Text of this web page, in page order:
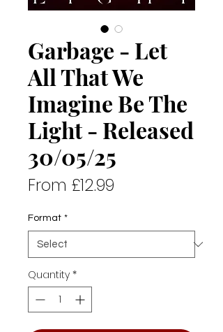
Garbage - Let
All That We
Imagine Be The
Light - Released
30/05/25
From £12.99
Format *
Quantity *